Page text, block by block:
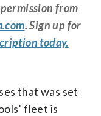
from
. Sign up for
today.
that was set
fleet is